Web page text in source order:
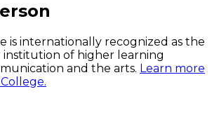
is internationally recognized as the
institution of higher learning
and the arts. Learn more